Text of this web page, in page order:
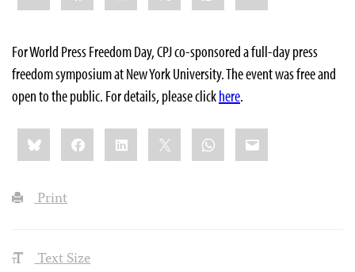
For World Press Freedom Day, CPJ co-sponsored a full-day press
freedom symposium at New York University. The event was free and
open to the public. For details, please clickhere.
Share
this:BlueskyFacebookLinkedIn WhatsApp
Email
Print
Text Size